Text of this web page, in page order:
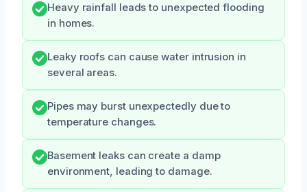
Heavy rainfall leads to unexpected flooding
in homes.
Leaky roofs can cause water intrusion in
several areas.
Pipes may burst unexpectedly due to
temperature changes.
Basement leaks can create a damp
environment, leading to damage.